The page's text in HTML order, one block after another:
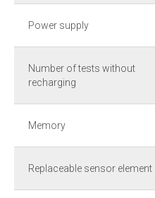
Power supply
Number of tests without
recharging
Memory
Replaceable sensor element